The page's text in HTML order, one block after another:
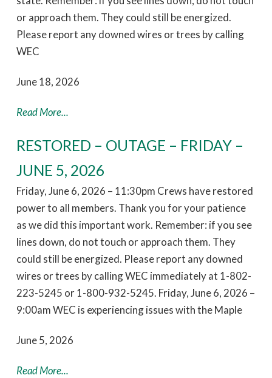
or approach them. They could still be energized.
Please report any downed wires or trees by calling
WEC
June 18, 2026
Read More...
RESTORED – OUTAGE – FRIDAY –
JUNE 5, 2026
Friday, June 6, 2026 – 11:30pm Crews have restored
power to all members. Thank you for your patience
as we did this important work. Remember: if you see
lines down, do not touch or approach them. They
could still be energized. Please report any downed
wires or trees by calling WEC immediately at 1-802-
223-5245 or 1-800-932-5245. Friday, June 6, 2026 –
9:00am WEC is experiencing issues with the Maple
June 5, 2026
Read More...